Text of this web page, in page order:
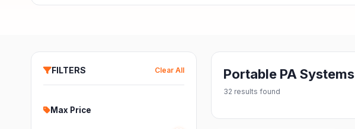
FILTERS Clear All
Max Price
Portable PA Systems
32 results found